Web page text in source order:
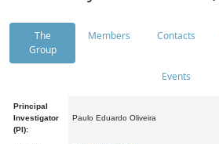
The
Group
Members Contacts
Events
Principal
Investigator
(PI):
Paulo Eduardo Oliveira